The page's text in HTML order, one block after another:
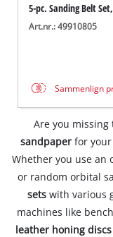
5-pc. Sanding Belt
Art.nr.: 49910805
Sammenlign
Are you
sandpaper for your
Whether you use
or random orbital
setswith various
machines like
leather honing discs